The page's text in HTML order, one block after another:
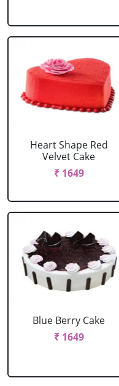
Heart Shape Red
Velvet Cake
₹ 1649
Blue Berry Cake
₹ 1649